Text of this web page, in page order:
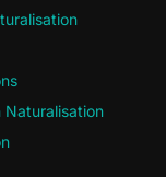
Naturalisation